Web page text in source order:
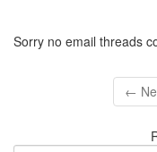
Sorry no email threads
←